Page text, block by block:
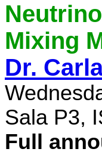
Mixing
Dr.
Sala P3,
Full